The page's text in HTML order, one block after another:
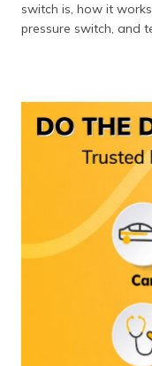
switch is, how it
pressure switch, and